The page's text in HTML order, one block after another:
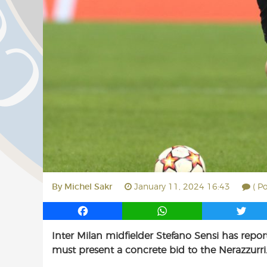
By Michel Sakr January 11, 2024 16:43 (
F
c
e
W
a
t
T
i
t
Inter Milan midfielder Stefano Sensi has
must present a concrete bid to the Nerazzurri.